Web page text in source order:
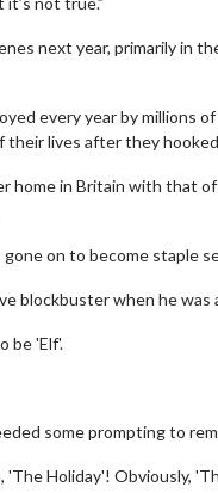
next year, primarily in
every year by millions
lives after they hooked
home in Britain with that
on to become staple
blockbuster when he
be 'Elf'.
some prompting to
Holiday'! Obviously,